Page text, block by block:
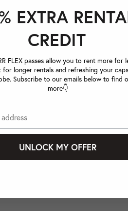
EXTRA
CREDIT
FLEX passes allow you to rent more for
longer rentals and refreshing your
Subscribe to our emails below to find
more👇
UNLOCK MY OFFER